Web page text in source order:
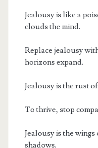
Jealousy is like a
clouds the mind.
Replace jealousy
horizons expand.
Jealousy is the rust
To thrive, stop
Jealousy is the
shadows.